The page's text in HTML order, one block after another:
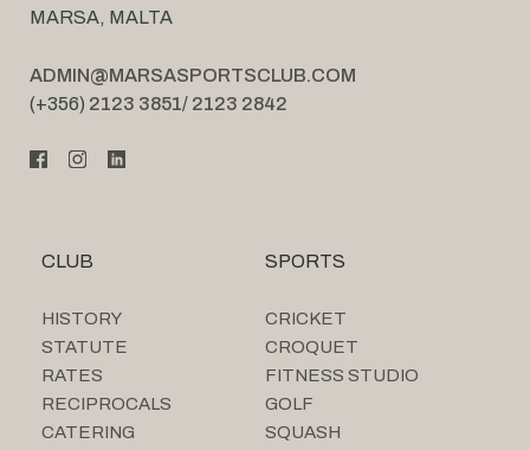
MARSA, MALTA
ADMIN@MARSASPORTSCLUB.COM
(+356) 2123 3851/ 2123 2842
CLUB
HISTORY
STATUTE
RATES
RECIPROCALS
CATERING
SPORTS
CRICKET
CROQUET
FITNESS STUDIO
GOLF
SQUASH